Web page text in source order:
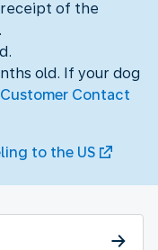
of the
old. If your dog
Customer Contact
to the US